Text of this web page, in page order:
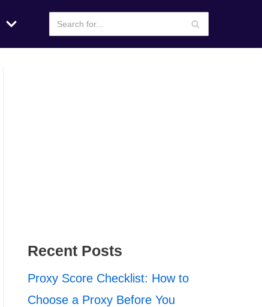
Recent Posts
Proxy Score Checklist: How to
Choose a Proxy Before You